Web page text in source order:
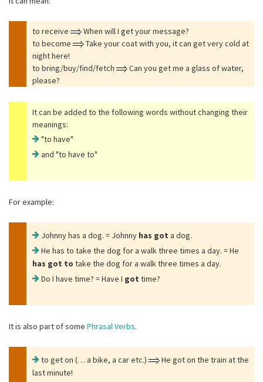
to receive
When will I get your message?
to become
Take your coat with you, it can get very cold at
night here!
to bring/buy/find/fetch
Can you get me a glass of water,
please?
It can be added to the following words without changing their
meanings:
"to have"
and "to have to"
For example:
Johnny has a dog. = Johnny has got a dog.
He has to take the dog for a walk three times a day. = He
has got to take the dog for a walk three times a day.
Do I have time? = Have I got time?
It is also part of some Phrasal Verbs.
to get on (… a bike, a car etc.)
He got on the train at the
last minute!